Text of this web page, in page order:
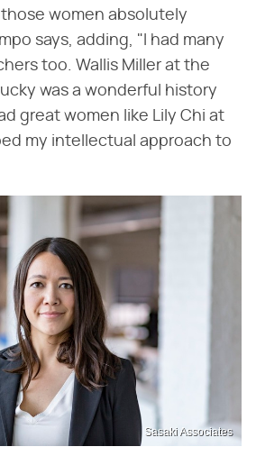
women absolutely
says, adding, "I had many
too. Wallis Miller at the
was a wonderful history
great women like Lily Chi at
my intellectual approach to
Sasaki Associates